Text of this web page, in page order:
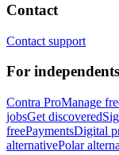
Contact
Contact support
For independents
Contra ProManage
jobsGet discovered
freePaymentsDigital
alternativePolar